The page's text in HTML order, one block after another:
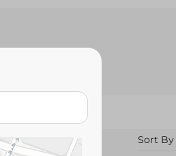
Sort By